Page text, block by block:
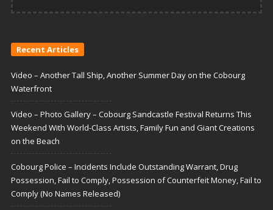
Recent Articles
Video – Another Tall Ship, Another Summer Day on the Cobourg
Waterfront
Video – Photo Gallery – Cobourg Sandcastle Festival Returns This
Weekend With World-Class Artists, Family Fun and Giant Creations
on the Beach
Cobourg Police – Incidents Include Outstanding Warrant, Drug
Possession, Fail to Comply, Possession of Counterfeit Money, Fail to
Comply (No Names Released)